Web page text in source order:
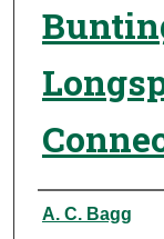
Authors
A. C. Bagg